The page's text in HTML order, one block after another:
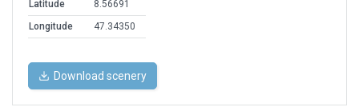
Latitude
8.56691
Longitude
47.34350
Download scenery